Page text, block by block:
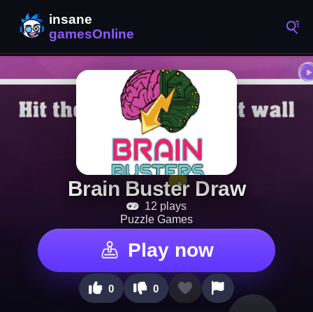
Brain Buster Draw
12 plays
Puzzle Games
Play now
0 0